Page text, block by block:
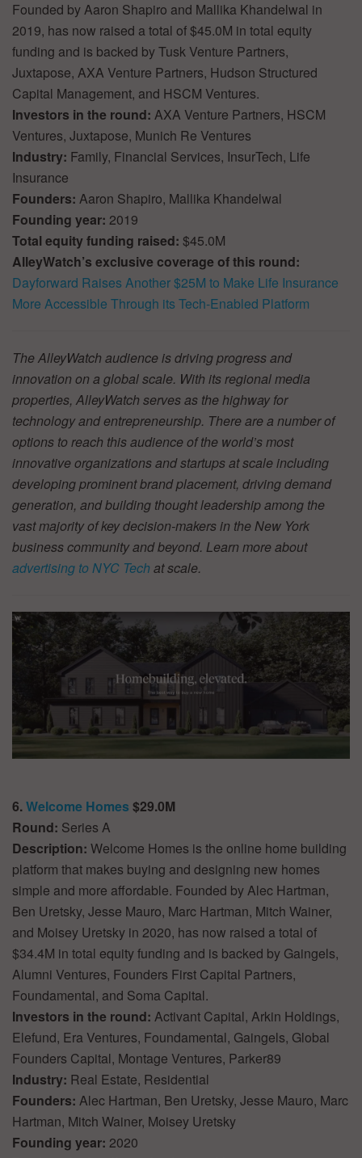
Founded by Aaron Shapiro and Mallika Khandelwal in
2019, has now raised a total of $45.0M in total equity
funding and is backed by Tusk Venture Partners,
Juxtapose, AXA Venture Partners, Hudson Structured
Capital Management, and HSCM Ventures.
Investors in the round: AXA Venture Partners, HSCM
Ventures, Juxtapose, Munich Re Ventures
Industry: Family, Financial Services, InsurTech, Life
Insurance
Founders: Aaron Shapiro, Mallika Khandelwal
Founding year: 2019
Total equity funding raised: $45.0M
AlleyWatch’s exclusive coverage of this round:
Dayforward Raises Another $25M to Make Life Insurance
More Accessible Through its Tech-Enabled Platform
The AlleyWatch audience is driving progress and
innovation on a global scale. With its regional media
properties, AlleyWatch serves as the highway for
technology and entrepreneurship. There are a number of
options to reach this audience of the world’s most
innovative organizations and startups at scale including
developing prominent brand placement, driving demand
generation, and building thought leadership among the
vast majority of key decision-makers in the New York
business community and beyond. Learn more about
advertising to NYC Techat scale.
6.Welcome Homes $29.0M
Round: Series A
Description: Welcome Homes is the online home building
platform that makes buying and designing new homes
simple and more affordable. Founded by Alec Hartman,
Ben Uretsky, Jesse Mauro, Marc Hartman, Mitch Wainer,
and Moisey Uretsky in 2020, has now raised a total of
$34.4M in total equity funding and is backed by Gaingels,
Alumni Ventures, Founders First Capital Partners,
Foundamental, and Soma Capital.
Investors in the round: Activant Capital, Arkin Holdings,
Elefund, Era Ventures, Foundamental, Gaingels, Global
Founders Capital, Montage Ventures, Parker89
Industry: Real Estate, Residential
Founders: Alec Hartman, Ben Uretsky, Jesse Mauro, Marc
Hartman, Mitch Wainer, Moisey Uretsky
Founding year: 2020